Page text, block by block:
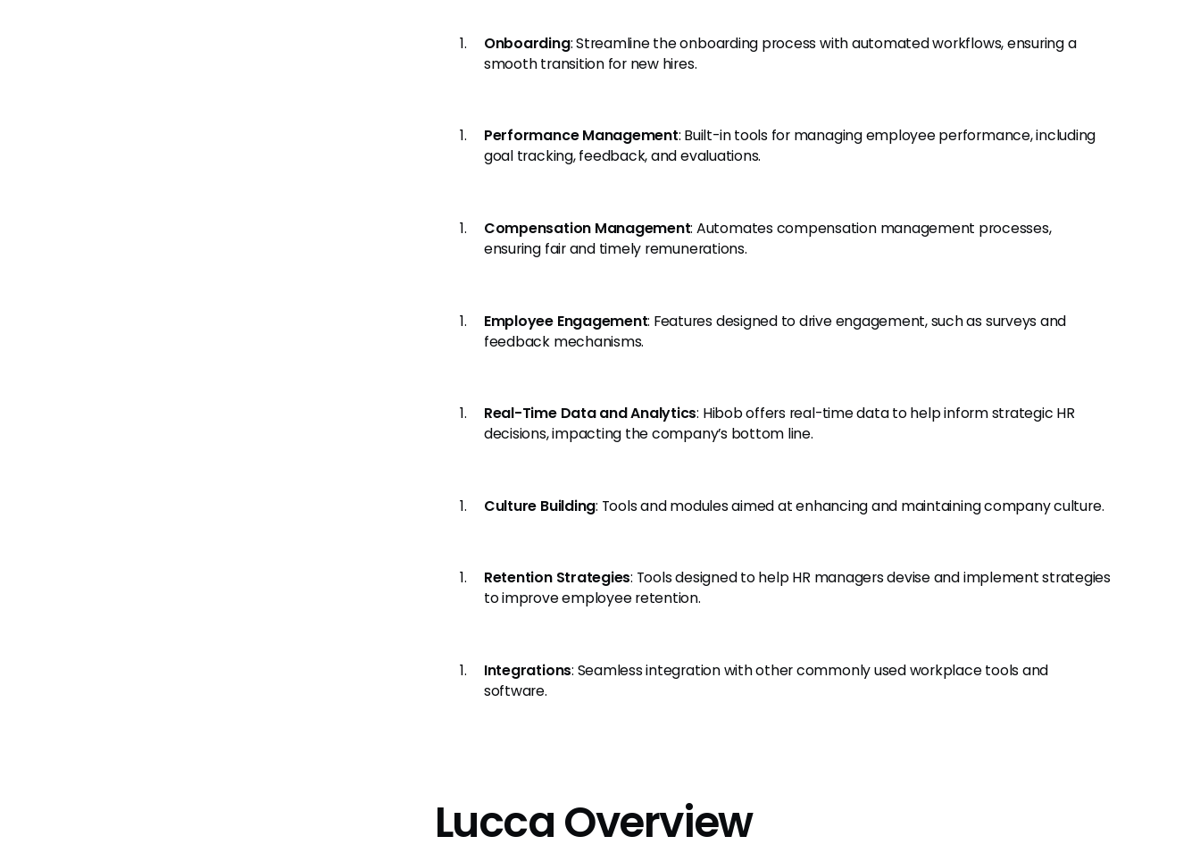
Onboarding: Streamline the onboarding process with automated workflows, ensuring a
smooth transition for new hires.
Performance Management: Built-in tools for managing employee performance, including
goal tracking, feedback, and evaluations.
Compensation Management: Automates compensation management processes,
ensuring fair and timely remunerations.
Employee Engagement: Features designed to drive engagement, such as surveys and
feedback mechanisms.
Real-Time Data and Analytics: Hibob offers real-time data to help inform strategic HR
decisions, impacting the company’s bottom line.
Culture Building: Tools and modules aimed at enhancing and maintaining company culture.
Retention Strategies: Tools designed to help HR managers devise and implement strategies
to improve employee retention.
Integrations: Seamless integration with other commonly used workplace tools and
software.
Lucca Overview